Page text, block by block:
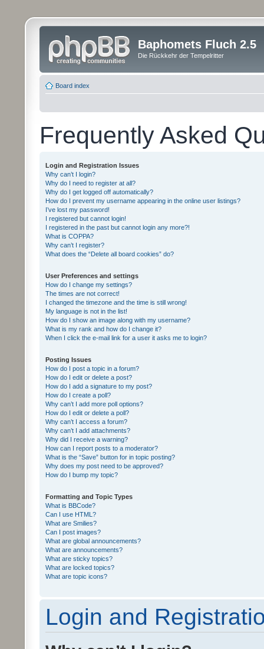
Baphomets Fluch 2.5
Die Rückkehr der Tempelritter
Board index
Frequently Asked
Login and Registration Issues
Why can’t I login?
Why do I need to register at all?
Why do I get logged off automatically?
How do I prevent my username appearing in the online user listings?
I’ve lost my password!
I registered but cannot login!
I registered in the past but cannot login any more?!
What is COPPA?
Why can’t I register?
What does the “Delete all board cookies” do?
User Preferences and settings
How do I change my settings?
The times are not correct!
I changed the timezone and the time is still wrong!
My language is not in the list!
How do I show an image along with my username?
What is my rank and how do I change it?
When I click the e-mail link for a user it asks me to login?
Posting Issues
How do I post a topic in a forum?
How do I edit or delete a post?
How do I add a signature to my post?
How do I create a poll?
Why can’t I add more poll options?
How do I edit or delete a poll?
Why can’t I access a forum?
Why can’t I add attachments?
Why did I receive a warning?
How can I report posts to a moderator?
What is the “Save” button for in topic posting?
Why does my post need to be approved?
How do I bump my topic?
Formatting and Topic Types
What is BBCode?
Can I use HTML?
What are Smilies?
Can I post images?
What are global announcements?
What are announcements?
What are sticky topics?
What are locked topics?
What are topic icons?
Login and